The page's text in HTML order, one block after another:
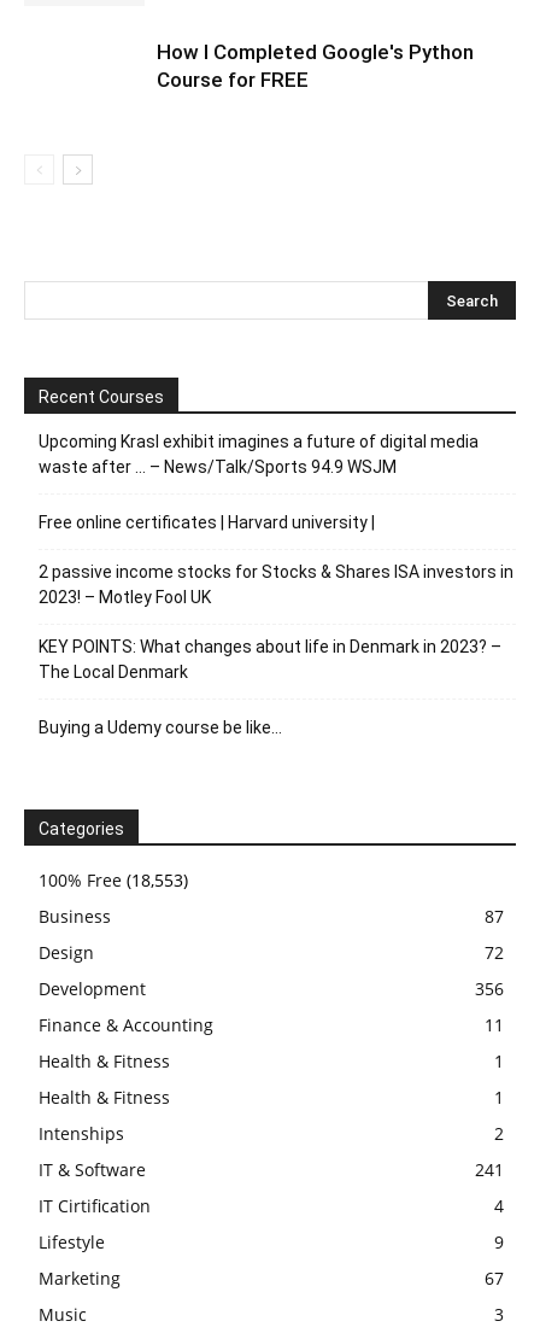
How I Completed Google's Python
Course for FREE
Recent Courses
Upcoming Krasl exhibit imagines a future of digital media
waste after … – News/Talk/Sports 94.9 WSJM
Free online certificates | Harvard university |
2 passive income stocks for Stocks & Shares ISA investors in
2023! – Motley Fool UK
KEY POINTS: What changes about life in Denmark in 2023? –
The Local Denmark
Buying a Udemy course be like…
Categories
100% Free (18,553)
Business
87
Design
72
Development
356
Finance & Accounting
11
Health & Fitness
1
Health & Fitness
1
Intenships
2
IT & Software
241
IT Cirtification
4
Lifestyle
9
Marketing
67
Music
3